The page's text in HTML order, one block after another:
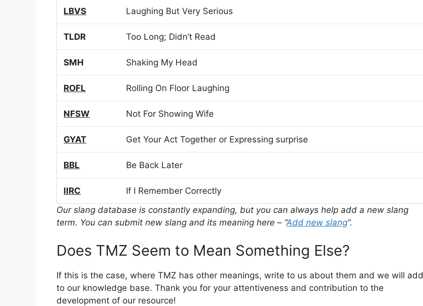
LBVS Laughing But Very Serious
TLDR Too Long; Didn’t Read
SMH Shaking My Head
ROFL Rolling On Floor Laughing
NFSW Not For Showing Wife
GYAT Get Your Act Together or Expressing surprise
BBL Be Back Later
IIRC
If I Remember Correctly
Our slang database is constantly expanding, but you can always help add a new slang
term. You can submit new slang and its meaning here – “Add new slang“.
Does TMZ Seem to Mean Something Else?
If this is the case, where TMZ has other meanings, write to us about them and we will add
to our knowledge base. Thank you for your attentiveness and contribution to the
development of our resource!